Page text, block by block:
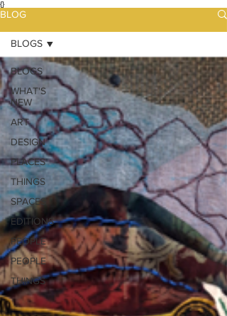
{}
BLOG
BLOGS
WHAT'S
NEW
ART
DESIGN
PLACES
THINGS
SPACES
EDITIONS
PEOPLE
PEOPLE
THINGS
BLOGS